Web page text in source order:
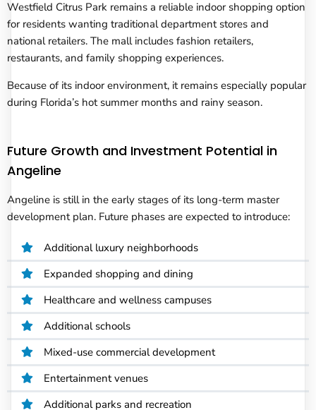
Westfield Citrus Park remains a reliable indoor shopping option
for residents wanting traditional department stores and
national retailers. The mall includes fashion retailers,
restaurants, and family shopping experiences.
Because of its indoor environment, it remains especially popular
during Florida’s hot summer months and rainy season.
Future Growth and Investment Potential in
Angeline
Angeline is still in the early stages of its long-term master
development plan. Future phases are expected to introduce:
Additional luxury neighborhoods
Expanded shopping and dining
Healthcare and wellness campuses
Additional schools
Mixed-use commercial development
Entertainment venues
Additional parks and recreation